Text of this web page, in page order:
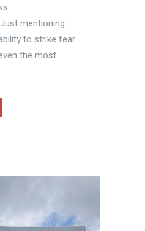
mentioning
to strike fear
the most